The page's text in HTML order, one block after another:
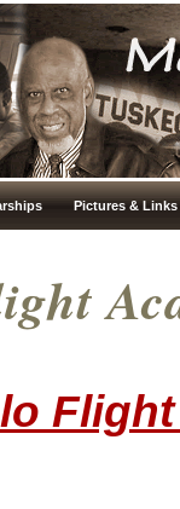
Pictures & Links